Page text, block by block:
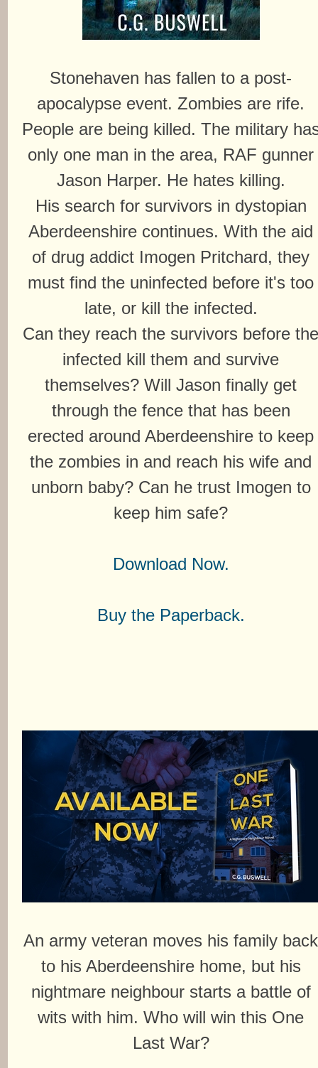
Stonehaven has fallen to a post-
apocalypse event. Zombies are rife.
People are being killed. The military
only one man in the area, RAF gunner
Jason Harper. He hates killing.
His search for survivors in dystopian
Aberdeenshire continues. With the aid
of drug addict Imogen Pritchard, they
must find the uninfected before it's too
late, or kill the infected.
Can they reach the survivors before
infected kill them and survive
themselves? Will Jason finally get
through the fence that has been
erected around Aberdeenshire to keep
the zombies in and reach his wife and
unborn baby? Can he trust Imogen to
keep him safe?
Download Now.
Buy the Paperback.
An army veteran moves his family back
to his Aberdeenshire home, but his
nightmare neighbour starts a battle of
wits with him. Who will win this One
Last War?